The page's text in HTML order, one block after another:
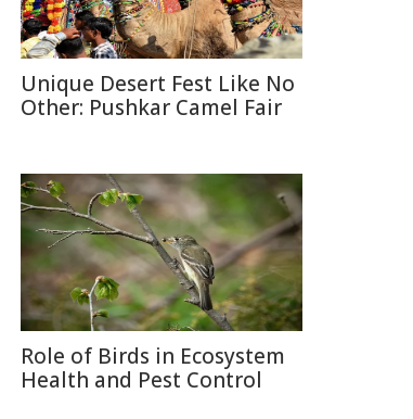
Unique Desert Fest Like No
Other: Pushkar Camel Fair
Role of Birds in Ecosystem
Health and Pest Control